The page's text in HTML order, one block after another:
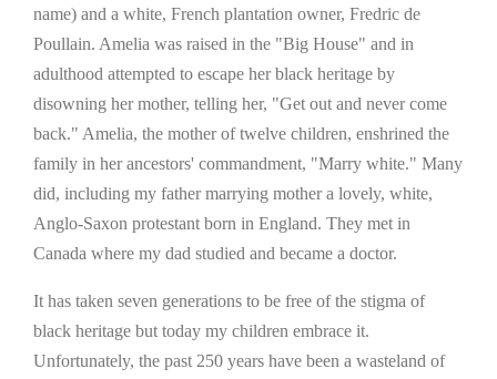
name) and a white, French plantation owner, Fredric de
Poullain. Amelia was raised in the "Big House" and in
adulthood attempted to escape her black heritage by
disowning her mother, telling her, "Get out and never come
back." Amelia, the mother of twelve children, enshrined the
family in her ancestors' commandment, "Marry white." Many
did, including my father marrying mother a lovely, white,
Anglo-Saxon protestant born in England. They met in
Canada where my dad studied and became a doctor.
It has taken seven generations to be free of the stigma of
black heritage but today my children embrace it.
Unfortunately, the past 250 years have been a wasteland of